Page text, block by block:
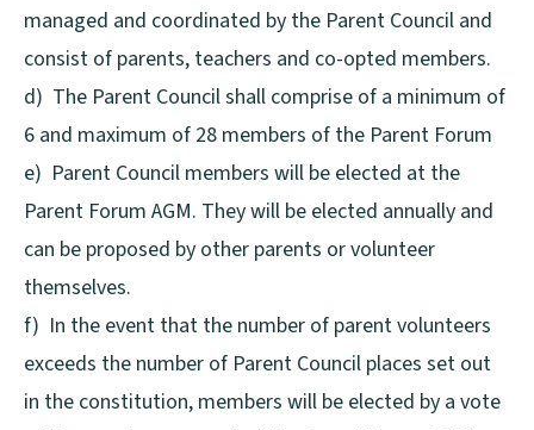
managed and coordinated by the Parent Council and
consist of parents, teachers and co-opted members.
d) The Parent Council shall comprise of a minimum of
6 and maximum of 28 members of the Parent Forum
e) Parent Council members will be elected at the
Parent Forum AGM. They will be elected annually and
can be proposed by other parents or volunteer
themselves.
f) In the event that the number of parent volunteers
exceeds the number of Parent Council places set out
in the constitution, members will be elected by a vote